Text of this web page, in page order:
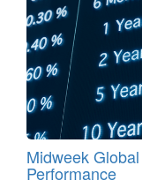
Midweek
Performance